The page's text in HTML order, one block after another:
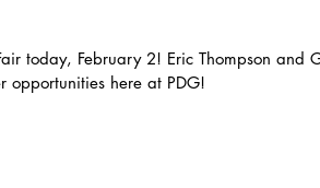
today, February 2! Eric Thompson and
opportunities here at PDG!